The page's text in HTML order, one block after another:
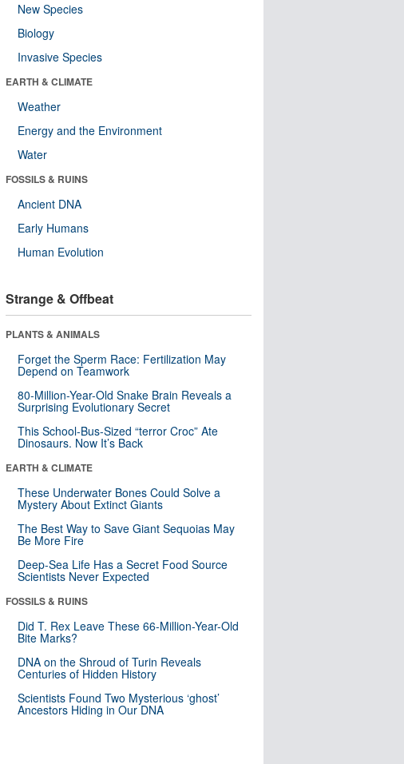
New Species
Biology
Invasive Species
EARTH & CLIMATE
Weather
Energy and the Environment
Water
FOSSILS & RUINS
Ancient DNA
Early Humans
Human Evolution
Strange & Offbeat
PLANTS & ANIMALS
Forget the Sperm Race: Fertilization May
Depend on Teamwork
80-Million-Year-Old Snake Brain Reveals a
Surprising Evolutionary Secret
This School-Bus-Sized “terror Croc” Ate
Dinosaurs. Now It’s Back
EARTH & CLIMATE
These Underwater Bones Could Solve a
Mystery About Extinct Giants
The Best Way to Save Giant Sequoias May
Be More Fire
Deep-Sea Life Has a Secret Food Source
Scientists Never Expected
FOSSILS & RUINS
Did T. Rex Leave These 66-Million-Year-Old
Bite Marks?
DNA on the Shroud of Turin Reveals
Centuries of Hidden History
Scientists Found Two Mysterious ‘ghost’
Ancestors Hiding in Our DNA